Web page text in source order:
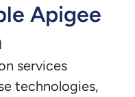
Apigee
services
technologies,